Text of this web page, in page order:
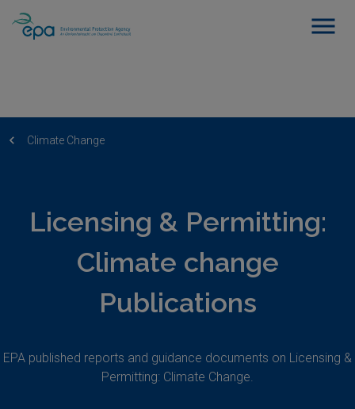
Climate Change
Licensing & Permitting:
Climate change
Publications
EPA published reports and guidance documents on Licensing &
Permitting: Climate Change.